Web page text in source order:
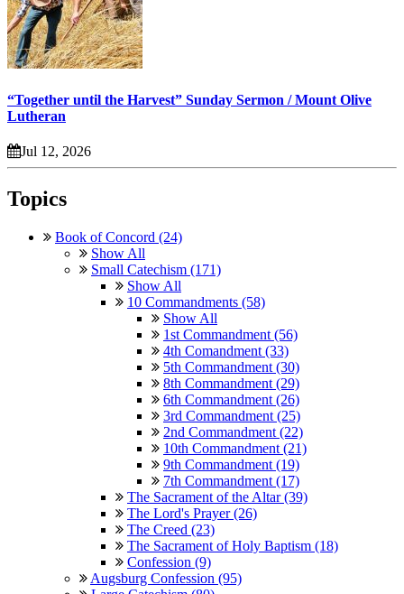
“Together until the Harvest” Sunday Sermon / Mount Olive
Lutheran
Jul 12, 2026
Topics
Book of Concord (24)
Show All
Small Catechism (171)
Show All
10 Commandments (58)
Show All
1st Commandment (56)
4th Comandment (33)
5th Commandment (30)
8th Commandment (29)
6th Commandment (26)
3rd Commandment (25)
2nd Commandment (22)
10th Commandment (21)
9th Commandment (19)
7th Commandment (17)
The Sacrament of the Altar (39)
The Lord's Prayer (26)
The Creed (23)
The Sacrament of Holy Baptism (18)
Confession (9)
Augsburg Confession (95)